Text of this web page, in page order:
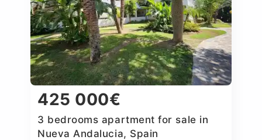
425 000€
3 bedrooms apartment for sale in
Nueva Andalucia, Spain